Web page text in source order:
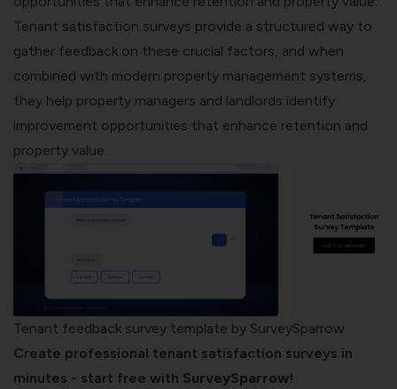
Tenant satisfaction surveys provide a structured way to
gather feedback on these crucial factors, and when
combined with modern property management systems
they help property managers and landlords identify
improvement opportunities that enhance retention and
property value.
Tenant feedback survey template by SurveySparrow
Create professional tenant satisfaction surveys in
minutes - start free with SurveySparrow!